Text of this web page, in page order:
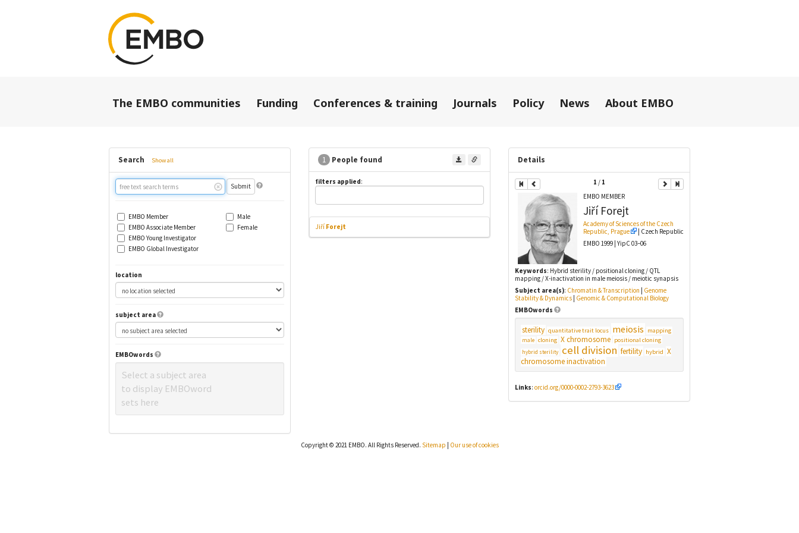
The EMBO communities Funding Conferences & training Journals Policy News About EMBO
Search Show all
Free
text
search
EMBO Member
EMBO Associate Member
EMBO Young Investigator
EMBO Global Investigator
Male
Female
location
subject area
EMBOwords
Select a subject area
to display EMBOword
sets here
1 People found
filters applied:
Jiří Forejt
Details
1 / 1
EMBO MEMBER
Jiří Forejt
Academy of Sciences of the Czech
Republic, Prague
| Czech Republic
EMBO 1999 | YipC 03–06
Keywords: Hybrid sterility / positional cloning / QTL
mapping / X-inactivation in male meiosis / meiotic synapsis
Subject area(s): Chromatin & Transcription | Genome
Stability & Dynamics| Genomic & Computational Biology
EMBOwords
sterility quantitative trait locus meiosis mapping
male cloning X chromosome positional cloning
hybrid sterility cell division fertility hybrid X
chromosome inactivation
Links: orcid.org/0000-0002-2793-3623
Copyright © 2021 EMBO. All Rights Reserved. Sitemap | Our use of cookies